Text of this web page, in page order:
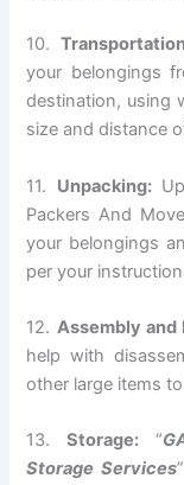
10.
your belongings
destination, using
size and distance
11. Unpacking:
Packers And
your belongings
per your
12. Assembly and
help with
other large items
13.Storage: “
Storage Services